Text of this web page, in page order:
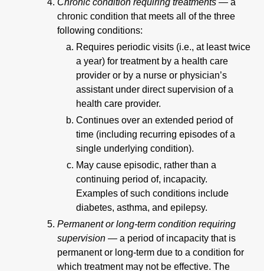
Chronic condition requiring treatments — a
chronic condition that meets all of the three
following conditions:
Requires periodic visits (i.e., at least twice
a year) for treatment by a health care
provider or by a nurse or physician’s
assistant under direct supervision of a
health care provider.
Continues over an extended period of
time (including recurring episodes of a
single underlying condition).
May cause episodic, rather than a
continuing period of, incapacity.
Examples of such conditions include
diabetes, asthma, and epilepsy.
Permanent or long-term condition requiring
supervision — a period of incapacity that is
permanent or long-term due to a condition for
which treatment may not be effective. The